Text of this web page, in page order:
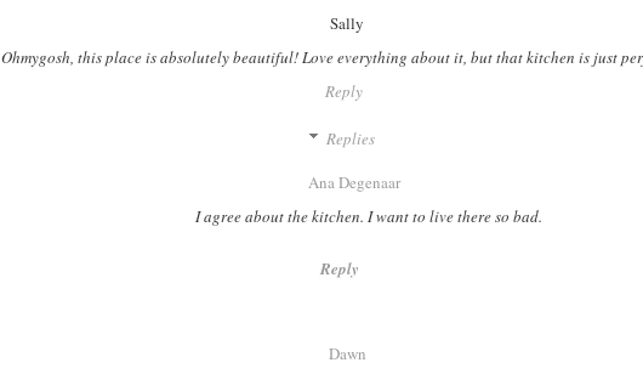
Sally
Ohmygosh, this place is absolutely beautiful! Love everything about it, but that kitchen is just
Reply
Replies
Ana Degenaar
I agree about the kitchen. I want to live there so bad.
Reply
Dawn